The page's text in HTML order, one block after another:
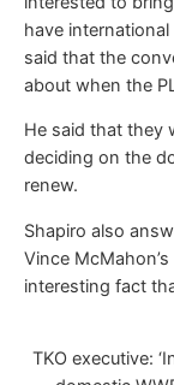
have
said that the
about when the
He said that they
deciding on the
renew.
Shapiro also
Vince
interesting fact
TKO executive: